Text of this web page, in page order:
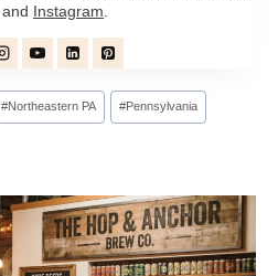
, and Instagram
#Northeastern PA #Pennsylvania